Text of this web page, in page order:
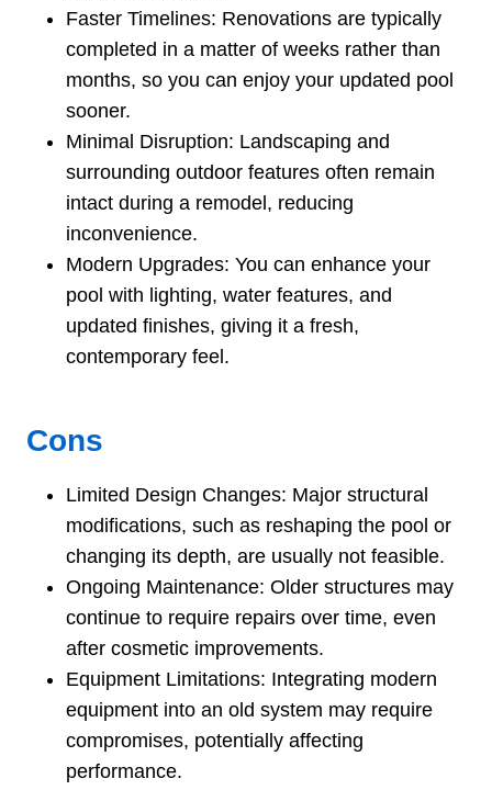
Faster Timelines: Renovations are typically
completed in a matter of weeks rather than
months, so you can enjoy your updated pool
sooner.
Minimal Disruption: Landscaping and
surrounding outdoor features often remain
intact during a remodel, reducing
inconvenience.
Modern Upgrades: You can enhance your
pool with lighting, water features, and
updated finishes, giving it a fresh,
contemporary feel.
Cons
Limited Design Changes: Major structural
modifications, such as reshaping the pool or
changing its depth, are usually not feasible.
Ongoing Maintenance: Older structures may
continue to require repairs over time, even
after cosmetic improvements.
Equipment Limitations: Integrating modern
equipment into an old system may require
compromises, potentially affecting
performance.